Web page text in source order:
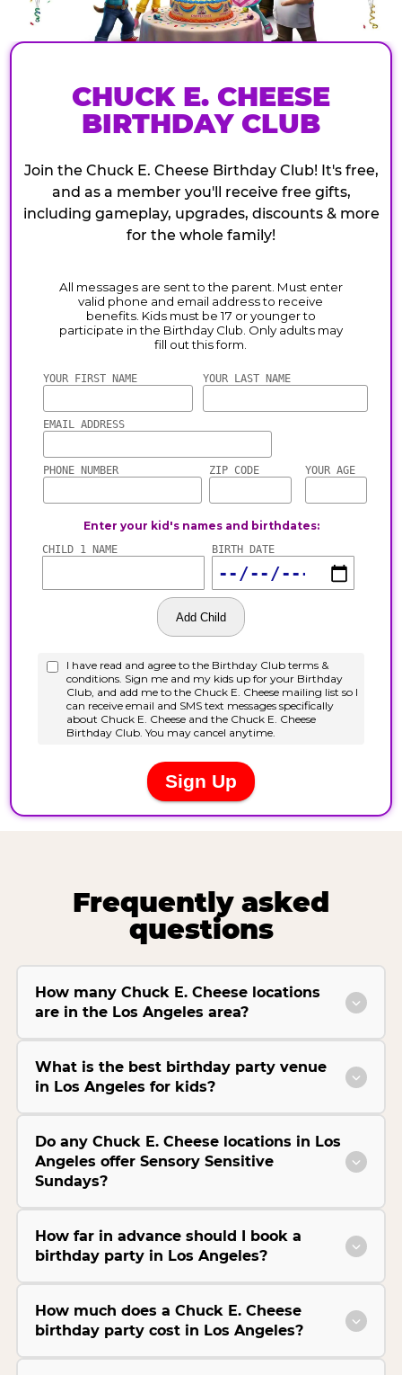
CHUCK E. CHEESE
BIRTHDAY CLUB
Join the Chuck E. Cheese Birthday Club! It's free,
and as a member you'll receive free gifts,
including gameplay, upgrades, discounts & more
for the whole family!
Frequently asked
questions
How many Chuck E. Cheese locations
are in the Los Angeles area?
What is the best birthday party venue
in Los Angeles for kids?
Do any Chuck E. Cheese locations in Los
Angeles offer Sensory Sensitive
Sundays?
How far in advance should I book a
birthday party in Los Angeles?
How much does a Chuck E. Cheese
birthday party cost in Los Angeles?